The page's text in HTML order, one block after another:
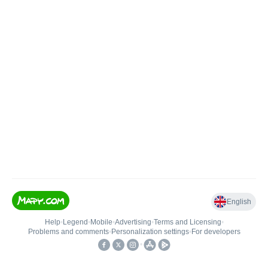
English
Help• Legend • Mobile•Advertising•Terms and Licensing•
Problems and comments• Personalization settings• For developers
•